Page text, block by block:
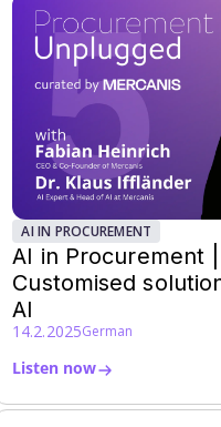
AI IN PROCUREMENT
AI in Procurement
Customised
AI
14.2.2025German
Listen now